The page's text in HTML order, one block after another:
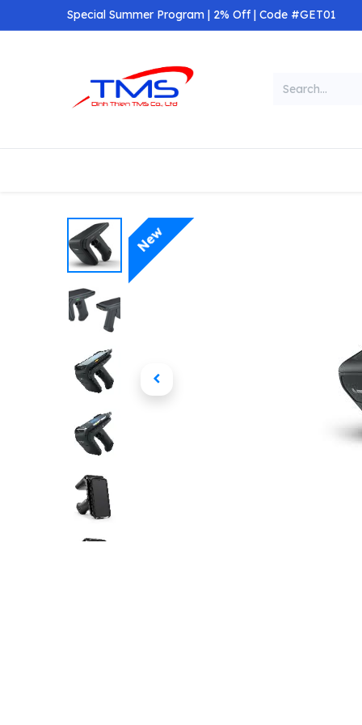
Skip to ContentSpecial Summer Program | 2% Off | Code #GET01
New